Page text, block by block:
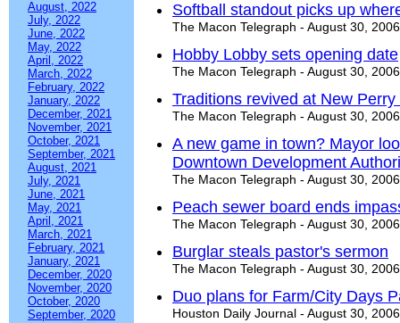
August, 2022
July, 2022
June, 2022
May, 2022
April, 2022
March, 2022
February, 2022
January, 2022
December, 2021
November, 2021
October, 2021
September, 2021
August, 2021
July, 2021
June, 2021
May, 2021
April, 2021
March, 2021
February, 2021
January, 2021
December, 2020
November, 2020
October, 2020
September, 2020
Softball standout picks up
The Macon Telegraph - August 30, 2006
Hobby Lobby sets opening date
The Macon Telegraph - August 30, 2006
Traditions revived at New Perry
The Macon Telegraph - August 30, 2006
A new game in town? Mayor
Downtown Development
The Macon Telegraph - August 30, 2006
Peach sewer board ends
The Macon Telegraph - August 30, 2006
Burglar steals pastor's sermon
The Macon Telegraph - August 30, 2006
Duo plans for Farm/City Days
Houston Daily Journal - August 30, 2006